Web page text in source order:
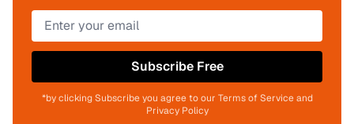
Subscribe Free
*by clicking Subscribe you agree to our Terms of Service and
Privacy Policy